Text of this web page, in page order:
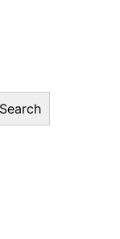
Search